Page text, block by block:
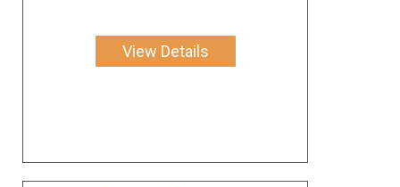
View Details